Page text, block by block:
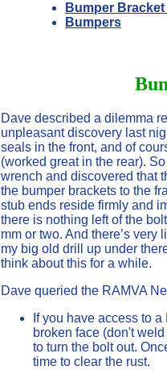
Bumper Bracket
Bumpers
Dave described a dilemma
unpleasant discovery last
seals in the front, and of
(worked great in the rear).
wrench and discovered that
the bumper brackets to the
stub ends reside firmly and
there is nothing left of the
mm or two. And there’s very
my big old drill up under
think about this for a while.
Dave queried the RAMVA
If you have access to
broken face (don't
to turn the bolt out.
time to clear the rust.